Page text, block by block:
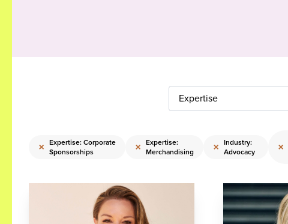
Expertise
× Expertise: Corporate
Sponsorships
× Expertise:
Merchandising
× Industry:
Advocacy
×